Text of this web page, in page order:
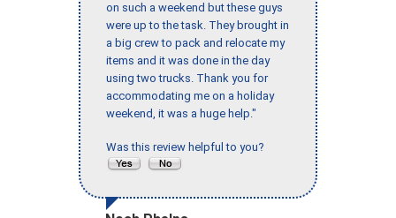
on such a weekend but these guys
were up to the task. They brought in
a big crew to pack and relocate my
items and it was done in the day
using two trucks. Thank you for
accommodating me on a holiday
weekend, it was a huge help."
Was this review helpful to you?